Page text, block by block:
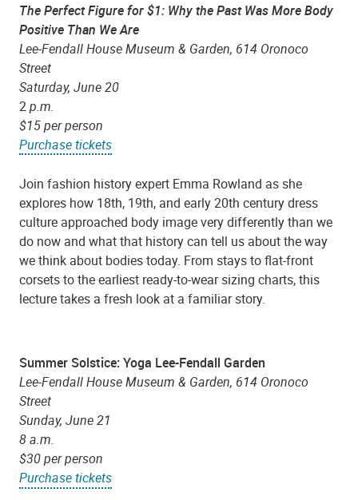
The Perfect Figure for $1: Why the Past Was More Body
Positive Than We Are
Lee-Fendall House Museum & Garden, 614 Oronoco
Street
Saturday, June 20
2p.m.
$15 per person
Purchase tickets
Join fashion history expert Emma Rowland as she
explores how 18th, 19th, and early 20th century dress
culture approached body image very differently than we
do now and what that history can tell us about the way
we think about bodies today. From stays to flat-front
corsets to the earliest ready-to-wear sizing charts, this
lecture takes a fresh look at a familiar story.
Summer Solstice: Yoga Lee-Fendall Garden
Lee-Fendall House Museum & Garden, 614 Oronoco
Street
Sunday, June 21
8 a.m.
$30 per person
Purchase tickets